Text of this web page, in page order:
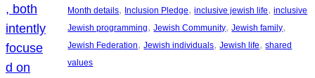
Month details, Inclusion Pledge, inclusive jewish life, inclusive
Jewish programming, Jewish Community, Jewish family
Jewish Federation, Jewish individuals, Jewish life, shared
values